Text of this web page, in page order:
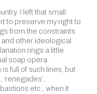
I left that small
to preserve my right to
from the constraints
other ideological
rings a little
soap opera.
is full of such lines, but
etc., when it